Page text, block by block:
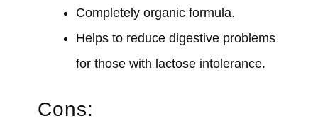
Completely organic formula.
Helps to reduce digestive problems
for those with lactose intolerance.
Cons: